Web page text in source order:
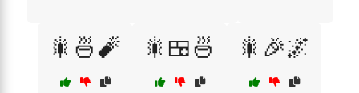
🎇🍜🧨 🎇🍱🍜 🎇🎉🌌